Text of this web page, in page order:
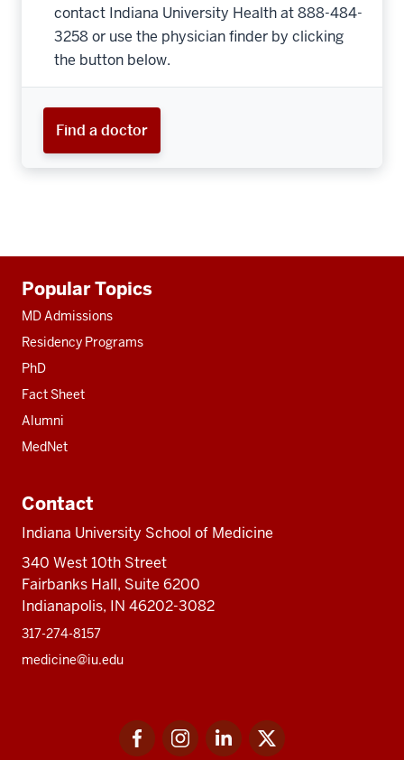
contact Indiana University Health at 888-484-
3258 or use the physician finder by clicking
the button below.
Find a doctor
resources
Popular Topics
MD Admissions
Residency Programs
PhD
Fact Sheet
Alumni
MedNet
Contact
Indiana University School of Medicine
340 West 10th Street
Fairbanks Hall, Suite 6200
Indianapolis, IN 46202-3082
317-274-8157
medicine@iu.edu
FacebookInstagramLinkedIn